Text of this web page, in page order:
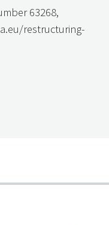
63268,
restructuring-